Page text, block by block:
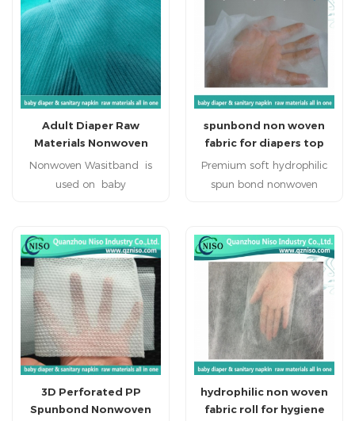
Adult Diaper Raw
Materials Nonwoven
Waistband
Nonwoven Wasitband is
used on baby
strech at the waist.
spunbond non woven
fabric for diapers top
sheet, leg cuff and
sublayer(CL-059)
Premium soft hydrophilic
spun bond nonwoven
hydrophilic spun bond
nonwoven fabric is used as
the main top sheet.
hydrophilic spun bond
nonwoven fabric is applied
to baby diaper raw
materials. Hot
sale hydrophilic spun bond
nonwoven fabric has highly
water absorbent
3D Perforated PP
Spunbond Nonwoven
hydrophilic non woven
fabric roll for hygiene